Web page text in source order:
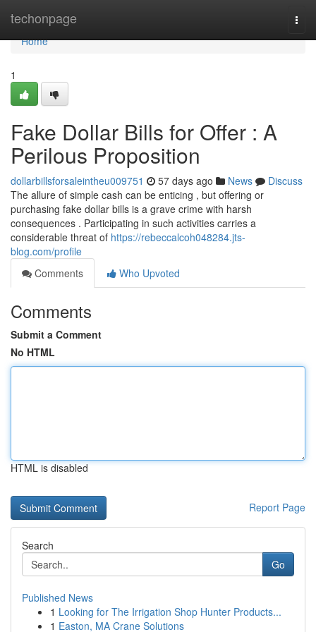
techonpage
Home
Home
1
Fake Dollar Bills for Offer : A
Perilous Proposition
dollarbillsforsaleintheu009751 57 days ago News
Discuss
The allure of simple cash can be enticing , but offering or
purchasing fake dollar bills is a grave crime with harsh
consequences . Participating in such activities carries a
considerable threat of https://rebeccalcoh048284.jts-
blog.com/profile
Comments
Who Upvoted
Comments
Submit a Comment
No HTML
HTML is disabled
Report Page
Search
Go
Published News
1 Looking for The Irrigation Shop Hunter Products...
1 Easton, MA Crane Solutions